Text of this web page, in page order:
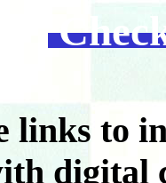
links to
digital